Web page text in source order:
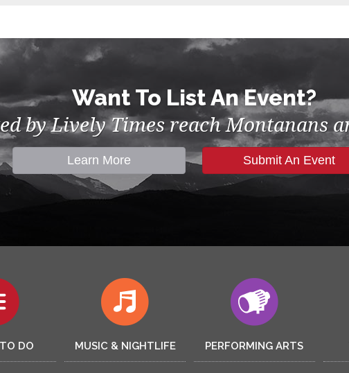
Want To List An Event?
by Lively Times reach Montanans
Learn More Submit An Event
DO MUSIC & NIGHTLIFE PERFORMING ARTS